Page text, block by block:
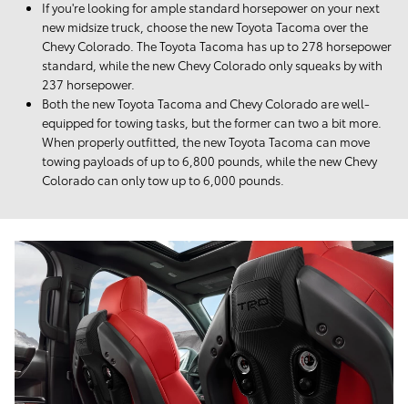
If you're looking for ample standard horsepower on your next
new midsize truck, choose the new Toyota Tacoma over the
Chevy Colorado. The Toyota Tacoma has up to 278 horsepower
standard, while the new Chevy Colorado only squeaks by with
237 horsepower.
Both the new Toyota Tacoma and Chevy Colorado are well-
equipped for towing tasks, but the former can two a bit more.
When properly outfitted, the new Toyota Tacoma can move
towing payloads of up to 6,800 pounds, while the new Chevy
Colorado can only tow up to 6,000 pounds.